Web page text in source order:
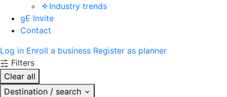
Industry trends
gE Invite
Contact
Log in Enroll a business Register as planner
Filters
Clear all
Destination / search